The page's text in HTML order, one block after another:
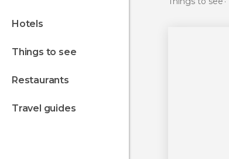
hotels
things to see
restaurants
travel guides